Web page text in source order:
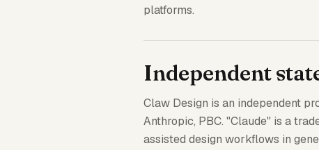
platforms.
Independent
Claw Design is an independent
Anthropic, PBC. "Claude" is a
assisted design workflows in